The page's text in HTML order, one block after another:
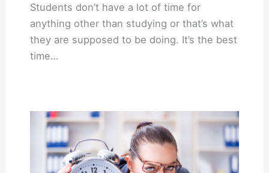
Students don’t have a lot of time for
anything other than studying or that’s what
they are supposed to be doing. It’s the best
time…